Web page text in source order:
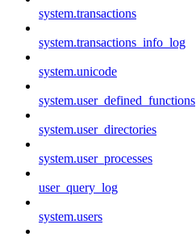
system.transactions
system.transactions_info_log
system.unicode
system.user_defined_functions
system.user_directories
system.user_processes
user_query_log
system.users